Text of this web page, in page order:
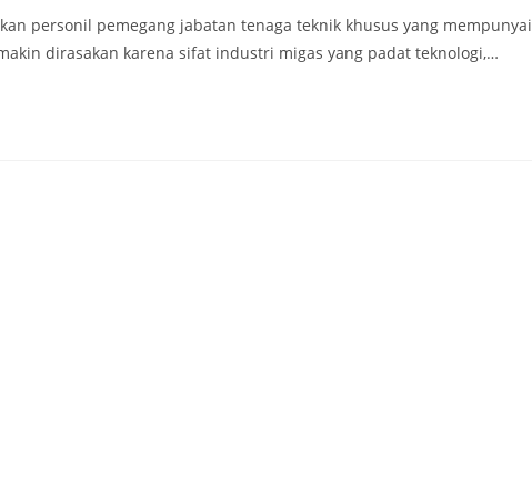
personil pemegang jabatan tenaga teknik khusus yang mempunyai
dirasakan karena sifat industri migas yang padat teknologi,…